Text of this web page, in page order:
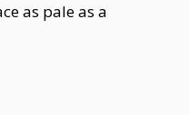
as pale as a